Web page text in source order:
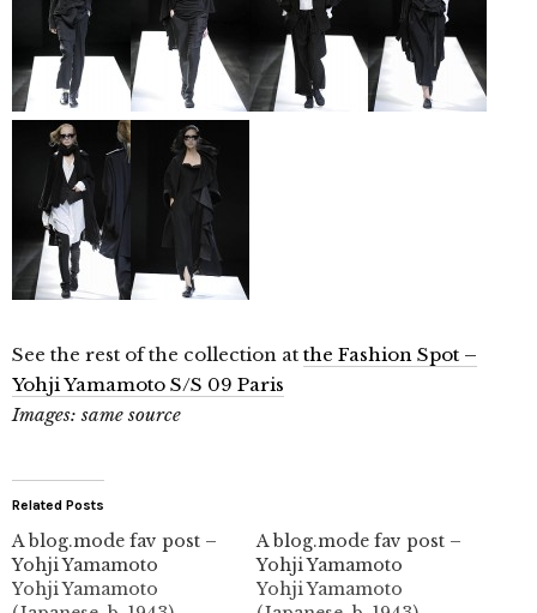
See the rest of the collection at the Fashion Spot –
Yohji Yamamoto S/S 09 Paris
Images: same source
Related Posts
A blog.mode fav post –
Yohji Yamamoto
Yohji Yamamoto
A blog.mode fav post –
Yohji Yamamoto
Yohji Yamamoto